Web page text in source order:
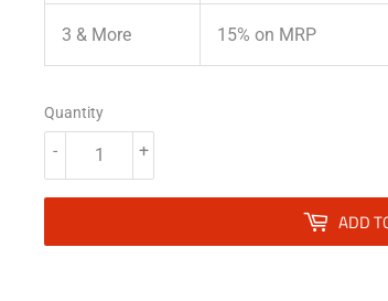
3 & More 15% on MRP
Quantity
+
-
ADD